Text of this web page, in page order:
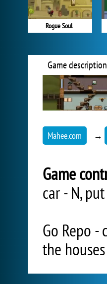
Rogue Soul
Game description
Mahee.com →
Game
car - N,
Go Repo
the